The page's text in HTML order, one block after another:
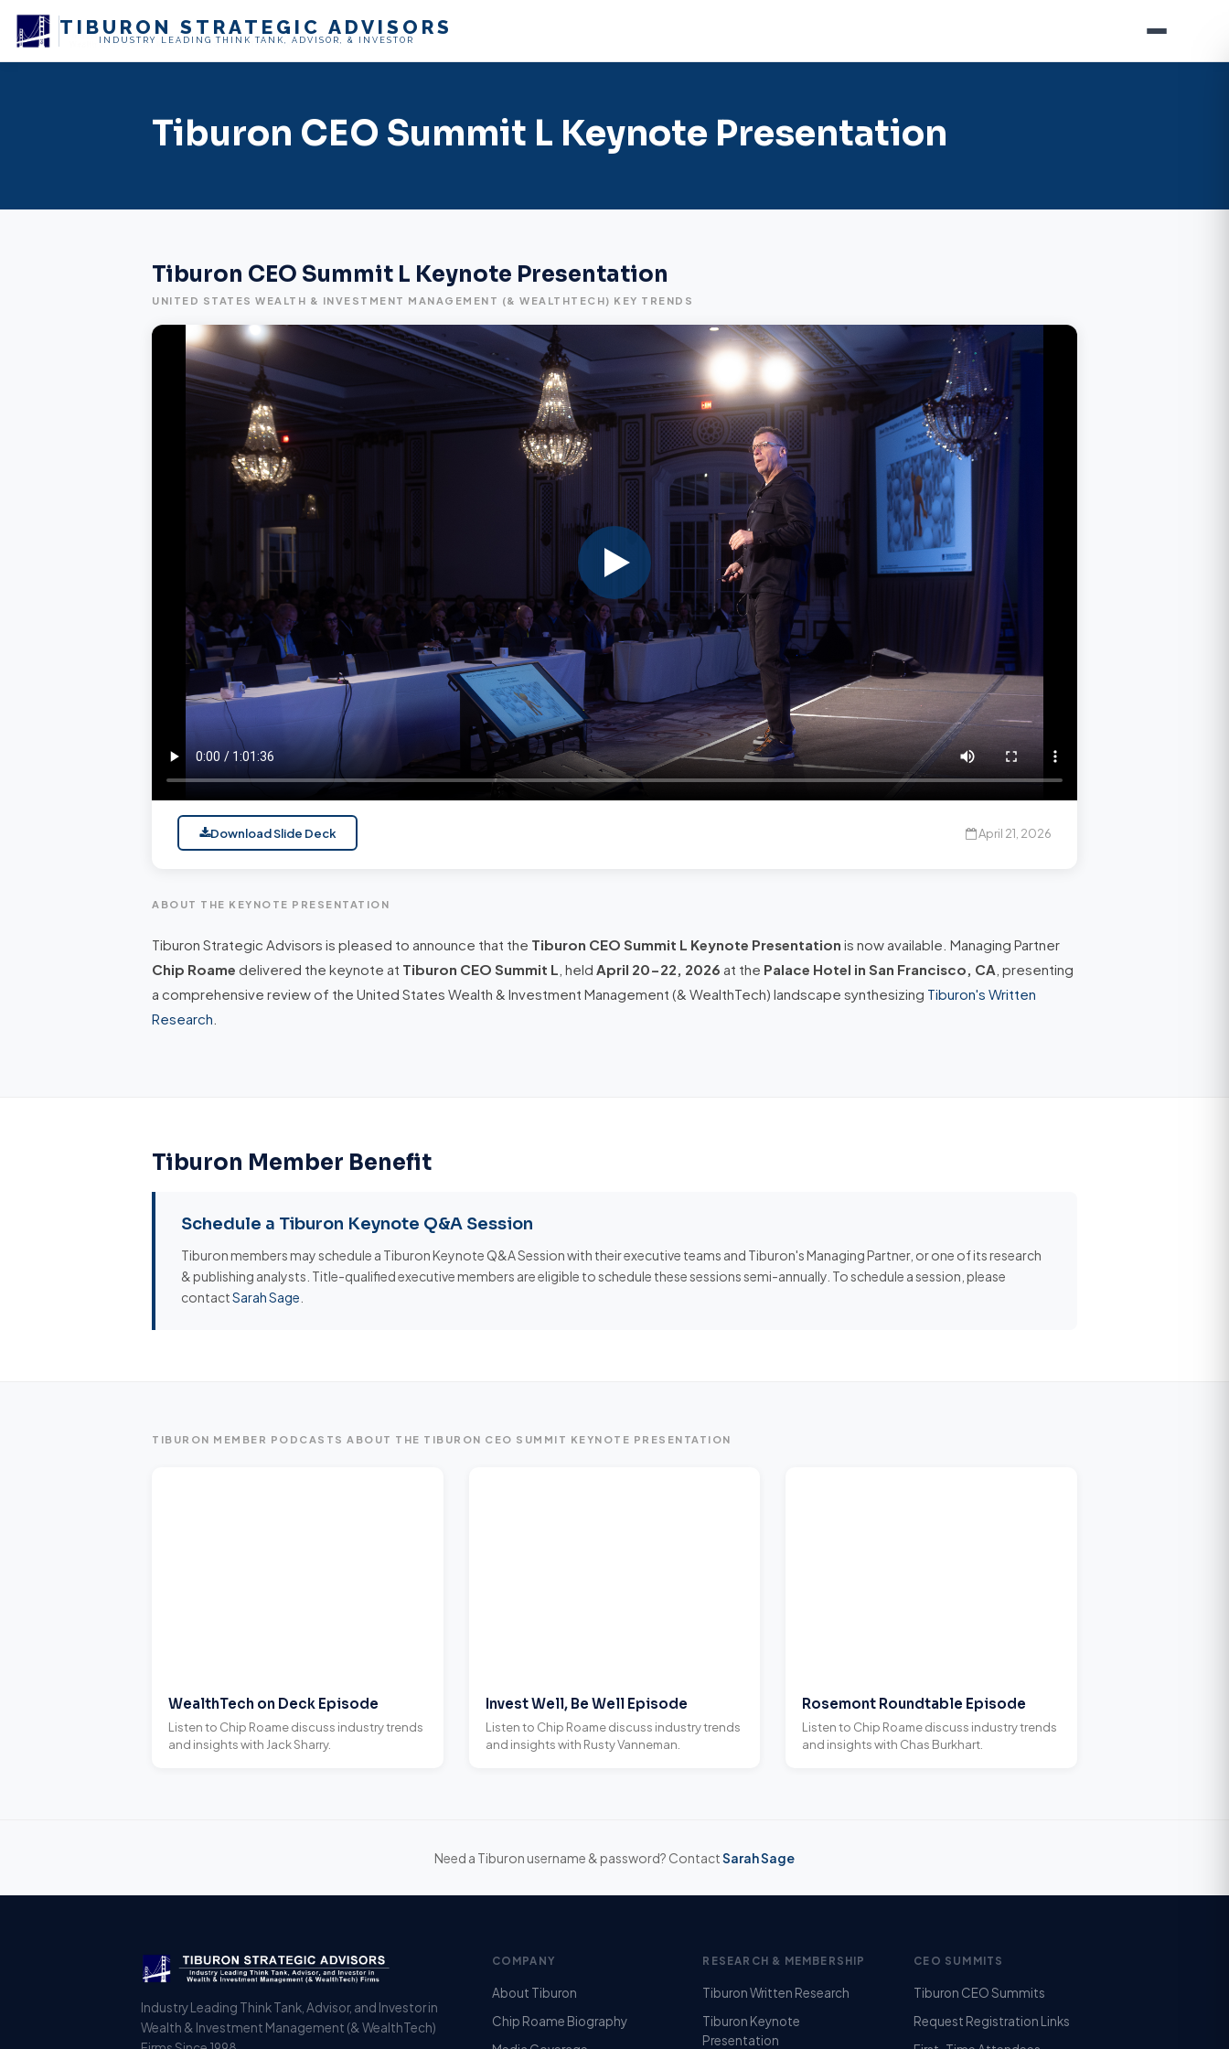
TIBURON STRATEGIC ADVISORS
INDUSTRY LEADING THINK TANK, ADVISOR, & INVESTOR
Tiburon CEO Summit L Keynote Presentation
Tiburon CEO Summit L Keynote Presentation
UNITED STATES WEALTH & INVESTMENT MANAGEMENT (& WEALTHTECH) KEY TRENDS
Download Slide Deck April 21, 2026
ABOUT THE KEYNOTE PRESENTATION
Tiburon Strategic Advisors is pleased to announce that the Tiburon CEO Summit L Keynote Presentation is now available. Managing Partner
Chip Roame delivered the keynote at Tiburon CEO Summit L , held April 20-22, 2026 at the Palace Hotel in San Francisco, CA , presenting
a comprehensive review of the United States Wealth & Investment Management (& WealthTech) landscape synthesizing Tiburon's Written
Research
Tiburon Member Benefit
Schedule a Tiburon Keynote Q&A Session
Tiburon members may schedule a Tiburon Keynote Q&A Session with their executive teams and Tiburon's Managing Partner, or one of its research
& publishing analysts. Title-qualified executive members are eligible to schedule these sessions semi-annually. To schedule a session, please
contactSarah Sage
TIBURON MEMBER PODCASTS ABOUT THE TIBURON CEO SUMMIT KEYNOTE PRESENTATION
WealthTech on Deck Episode
Listen to Chip Roame discuss industry trends
and insights with Jack Sharry.
Invest Well, Be Well Episode
Listen to Chip Roame discuss industry trends
and insights with Rusty Vanneman.
Rosemont Roundtable Episode
Listen to Chip Roame discuss industry trends
and insights with Chas Burkhart.
Need a Tiburon username & password? ContactSarah Sage
Industry Leading Think Tank, Advisor, and Investor in
Wealth & Investment Management (& WealthTech)
COMPANY
About Tiburon
Chip Roame Biography
RESEARCH & MEMBERSHIP
Tiburon Written Research
Tiburon Keynote
Presentation
CEO SUMMITS
Tiburon CEO Summits
Request Registration Links